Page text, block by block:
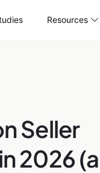
Resources
Seller
2026